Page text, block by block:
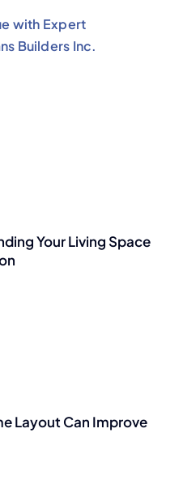
with Expert
Builders Inc.
Your Living Space
Layout Can Improve